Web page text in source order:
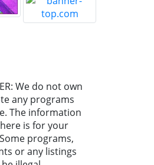
We do not own
any programs
The information
is for your
programs,
or any listings